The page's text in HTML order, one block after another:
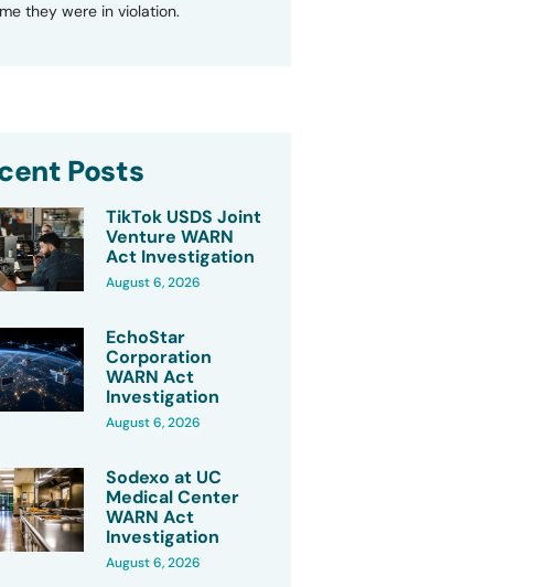
they were in violation.
Posts
TikTok USDS Joint
Venture WARN
Act Investigation
August 6, 2026
EchoStar
Corporation
WARN Act
Investigation
August 6, 2026
Sodexo at UC
Medical Center
WARN Act
Investigation
August 6, 2026